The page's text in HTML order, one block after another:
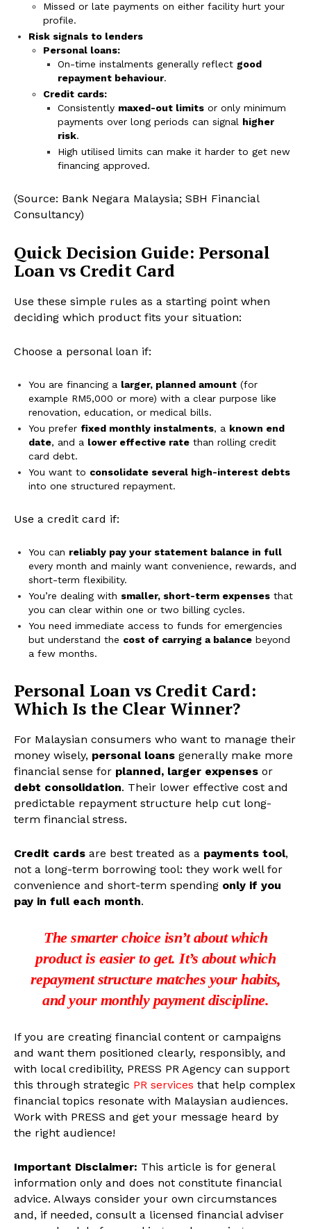
Missed or late payments on either facility hurt your
profile.
Risk signals to lenders
Personal loans:
On-time instalments generally reflect good
repayment behaviour.
Credit cards:
Consistently maxed-out limits or only minimum
payments over long periods can signal higher
risk.
High utilised limits can make it harder to get new
financing approved.
(Source: Bank Negara Malaysia; SBH Financial
Consultancy)
Quick Decision Guide: Personal
Loan vs Credit Card
Use these simple rules as a starting point when
deciding which product fits your situation:
Choose a personal loan if:
You are financing a larger, planned amount (for
example RM5,000 or more) with a clear purpose like
renovation, education, or medical bills.
You prefer fixed monthly instalments, a known end
date, and a lower effective rate than rolling credit
card debt.
You want to consolidate several high-interest debts
into one structured repayment.
Use a credit card if:
You can reliably pay your statement balance in full
every month and mainly want convenience, rewards, and
short-term flexibility.
You’re dealing with smaller, short-term expenses that
you can clear within one or two billing cycles.
You need immediate access to funds for emergencies
but understand the cost of carrying a balance beyond
a few months.
Personal Loan vs Credit Card:
Which Is the Clear Winner?
For Malaysian consumers who want to manage their
money wisely, personal loans generally make more
financial sense for planned, larger expenses or
debt consolidation. Their lower effective cost and
predictable repayment structure help cut long-
term financial stress.
Credit cards are best treated as a payments tool,
not a long-term borrowing tool: they work well for
convenience and short-term spending only if you
pay in full each month.
The smarter choice isn’t about which
product is easier to get. It’s about which
repayment structure matches your habits,
and your monthly payment discipline.
If you are creating financial content or campaigns
and want them positioned clearly, responsibly, and
with local credibility, PRESS PR Agency can support
this through strategic PR services that help complex
financial topics resonate with Malaysian audiences.
Work with PRESS and get your message heard by
the right audience!
Important Disclaimer: This article is for general
information only and does not constitute financial
advice. Always consider your own circumstances
and, if needed, consult a licensed financial adviser